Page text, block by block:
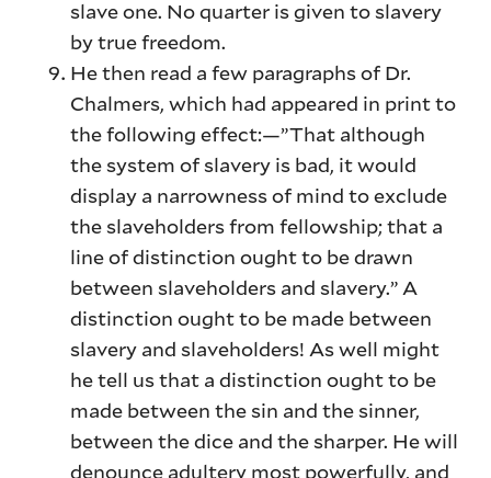
slave one. No quarter is given to slavery
by true freedom.
He then read a few paragraphs of Dr.
Chalmers, which had appeared in print to
the following effect:—”That although
the system of slavery is bad, it would
display a narrowness of mind to exclude
the slaveholders from fellowship; that a
line of distinction ought to be drawn
between slaveholders and slavery.” A
distinction ought to be made between
slavery and slaveholders! As well might
he tell us that a distinction ought to be
made between the sin and the sinner,
between the dice and the sharper. He will
denounce adultery most powerfully, and